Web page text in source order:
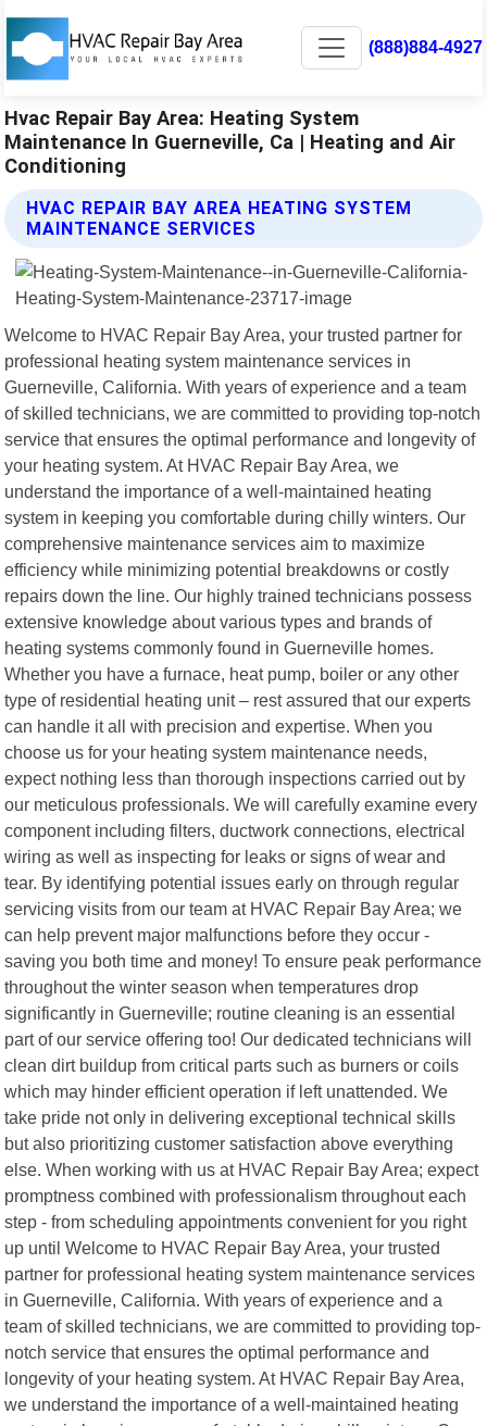
(888)884-4927
Hvac Repair Bay Area: Heating System
Maintenance In Guerneville, Ca | Heating and Air
Conditioning
HVAC REPAIR BAY AREA HEATING SYSTEM
MAINTENANCE SERVICES
Welcome to HVAC Repair Bay Area, your trusted partner for
professional heating system maintenance services in
Guerneville, California. With years of experience and a team
of skilled technicians, we are committed to providing top-notch
service that ensures the optimal performance and longevity of
your heating system. At HVAC Repair Bay Area, we
understand the importance of a well-maintained heating
system in keeping you comfortable during chilly winters. Our
comprehensive maintenance services aim to maximize
efficiency while minimizing potential breakdowns or costly
repairs down the line. Our highly trained technicians possess
extensive knowledge about various types and brands of
heating systems commonly found in Guerneville homes.
Whether you have a furnace, heat pump, boiler or any other
type of residential heating unit – rest assured that our experts
can handle it all with precision and expertise. When you
choose us for your heating system maintenance needs,
expect nothing less than thorough inspections carried out by
our meticulous professionals. We will carefully examine every
component including filters, ductwork connections, electrical
wiring as well as inspecting for leaks or signs of wear and
tear. By identifying potential issues early on through regular
servicing visits from our team at HVAC Repair Bay Area; we
can help prevent major malfunctions before they occur -
saving you both time and money! To ensure peak performance
throughout the winter season when temperatures drop
significantly in Guerneville; routine cleaning is an essential
part of our service offering too! Our dedicated technicians will
clean dirt buildup from critical parts such as burners or coils
which may hinder efficient operation if left unattended. We
take pride not only in delivering exceptional technical skills
but also prioritizing customer satisfaction above everything
else. When working with us at HVAC Repair Bay Area; expect
promptness combined with professionalism throughout each
step - from scheduling appointments convenient for you right
up until Welcome to HVAC Repair Bay Area, your trusted
partner for professional heating system maintenance services
in Guerneville, California. With years of experience and a
team of skilled technicians, we are committed to providing top-
notch service that ensures the optimal performance and
longevity of your heating system. At HVAC Repair Bay Area,
we understand the importance of a well-maintained heating